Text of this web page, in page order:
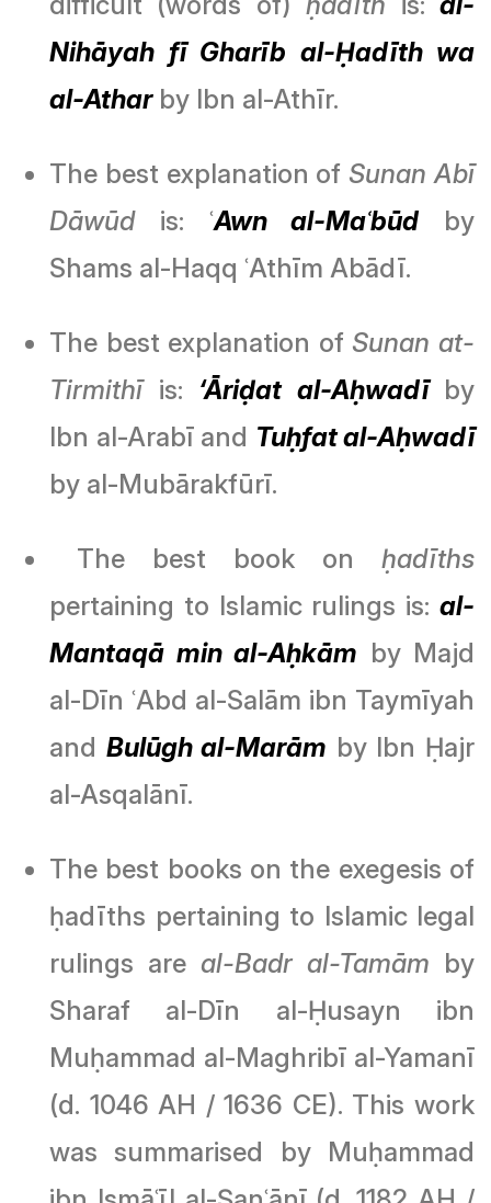
Nihāyah fī Gharīb al-Ḥadīth wa
al-Atharby Ibn al-Athīr.
The best explanation of Sunan Abī
Dāwūdis: ʿAwn al-Maʿbūd by
Shams al-Haqq ʿAthīm Abādī.
The best explanation of Sunan at-
Tirmithīis: ‘Āriḍat al-Aḥwadīby
Ibn al-Arabī and Tuḥfat al-Aḥwadī
by al-Mubārakfūrī.
The best book on ḥadīths
pertaining to Islamic rulings is: al-
Mantaqā min al-Aḥkām by Majd
al-Dīn ʿAbd al-Salām ibn Taymīyah
and Bulūgh al-Marām by Ibn Ḥajr
al-Asqalānī.
The best books on the exegesis of
ḥadīths pertaining to Islamic legal
rulings are al-Badr al-Tamām by
Sharaf al-Dīn al-Ḥusayn ibn
Muḥammad al-Maghribī al-Yamanī
(d. 1046 AH / 1636 CE). This work
was summarised by Muḥammad